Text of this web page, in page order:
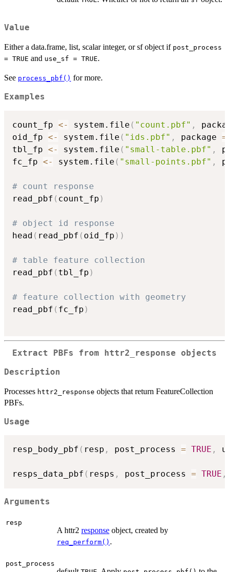
Value
Either a data.frame, list, scalar integer, or sf object if post_process
= TRUE and use_sf = TRUE.
See process_pbf() for more.
Examples
count_fp <- system.file ( "count.pbf" ,
oid_fp <- system.file ( "ids.pbf" , package =
tbl_fp <- system.file ( "small-table.pbf" ,
fc_fp <- system.file ( "small-points.pbf" ,
# count response
read_pbf ( count_fp )
# object id response
head ( read_pbf ( oid_fp ) )
# table feature collection
read_pbf ( tbl_fp )
# feature collection with geometry
read_pbf ( fc_fp )
Extract PBFs from httr2_response objects
Description
Processes httr2_response objects that return FeatureCollection
PBFs.
Usage
resp_body_pbf ( resp , post_process = TRUE ,
resps_data_pbf ( resps , post_process = TRUE ,
Arguments
resp
A httr2 response object, created by
req_perform() .
post_process